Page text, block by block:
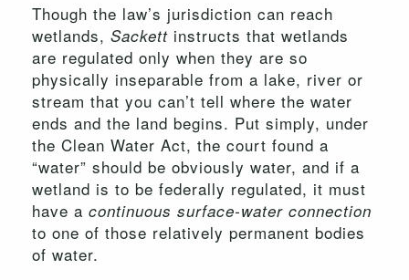
Though the law’s jurisdiction can reach
wetlands, Sackett instructs that wetlands
are regulated only when they are so
physically inseparable from a lake, river or
stream that you can’t tell where the water
ends and the land begins. Put simply, under
the Clean Water Act, the court found a
“water” should be obviously water, and if a
wetland is to be federally regulated, it must
have a continuous surface-water connection
to one of those relatively permanent bodies
of water.